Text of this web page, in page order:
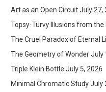
Art as an Open Circuit July 27,
Topsy-Turvy Illusions from the
The Cruel Paradox of Eternal
The Geometry of Wonder July
Triple Klein Bottle July 5, 2026
Minimal Chromatic Study July